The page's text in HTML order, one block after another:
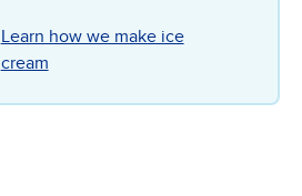
Learn how we make ice
cream